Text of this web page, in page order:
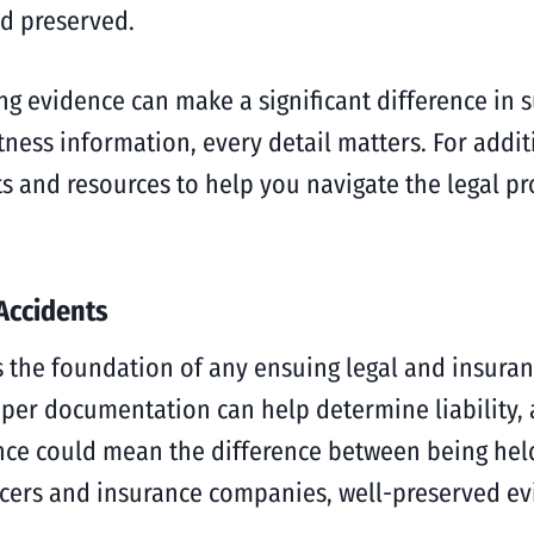
preserved.
evidence can make a significant difference in
information, every detail matters. For
and resources to help you navigate the legal
foundation of any ensuing legal and
documentation can help determine liability,
could mean the difference between being
and insurance companies, well-preserved